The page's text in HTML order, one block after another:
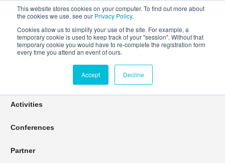
This website stores cookies on your computer. To find out more about
the cookies we use, see our Privacy Policy.
Cookies allow us to simplify your use of the site. For example, a
temporary cookie is used to keep track of your "session". Without that
temporary cookie you would have to re-complete the registration form
every time you attend an event of ours.
Accept Decline
Connect Learn Disruptor
Activities
Conferences
Partner